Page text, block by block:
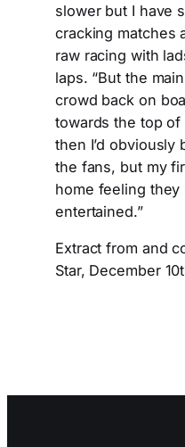
slower but I have
cracking matches
raw racing with
laps. “But the
crowd back on
towards the top
then I’d obviously
the fans, but my
home feeling
entertained.”
Extract from and
Star, December